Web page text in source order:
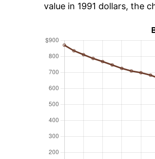
value in 1991 dollars, the